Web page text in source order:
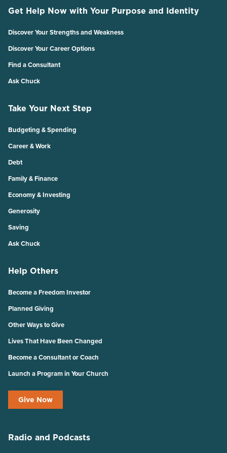
Get Help Now with Your Purpose and Identity
Discover Your Strengths and Weakness
Discover Your Career Options
Find a Consultant
Ask Chuck
Take Your Next Step
Budgeting & Spending
Career & Work
Debt
Family & Finance
Economy & Investing
Generosity
Saving
Ask Chuck
Help Others
Become a Freedom Investor
Planned Giving
Other Ways to Give
Lives That Have Been Changed
Become a Consultant or Coach
Launch a Program in Your Church
Give Now
Radio and Podcasts